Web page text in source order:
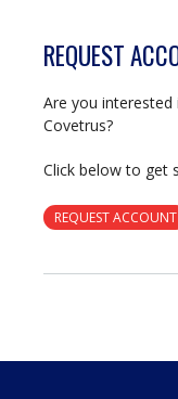
REQUEST
Are you
Covetrus?
Click below to get
REQUEST ACCOUNT